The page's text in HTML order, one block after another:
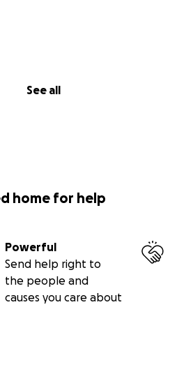
See all
home for help
Powerful
Send help right to
the people and
causes you care about